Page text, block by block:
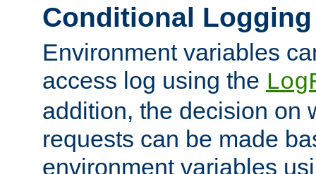
Conditional Logging
Environment variables
access log using the
addition, the decision on
requests can be made
environment variables